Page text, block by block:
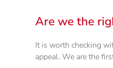
Are we the
It is worth checking
appeal. We are the